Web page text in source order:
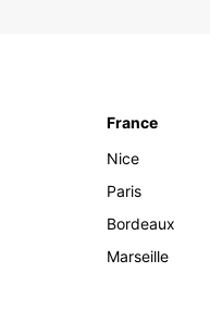
France
Nice
Paris
Bordeaux
Marseille